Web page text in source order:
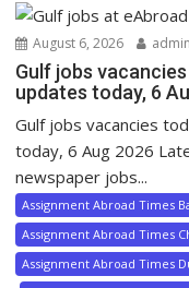
August 6, 2026 admin
Gulf jobs
updates today, 6
Gulf jobs vacancies
today, 6 Aug 2026
newspaper jobs...
Assignment Abroad Times
Assignment Abroad Times
Assignment Abroad Times